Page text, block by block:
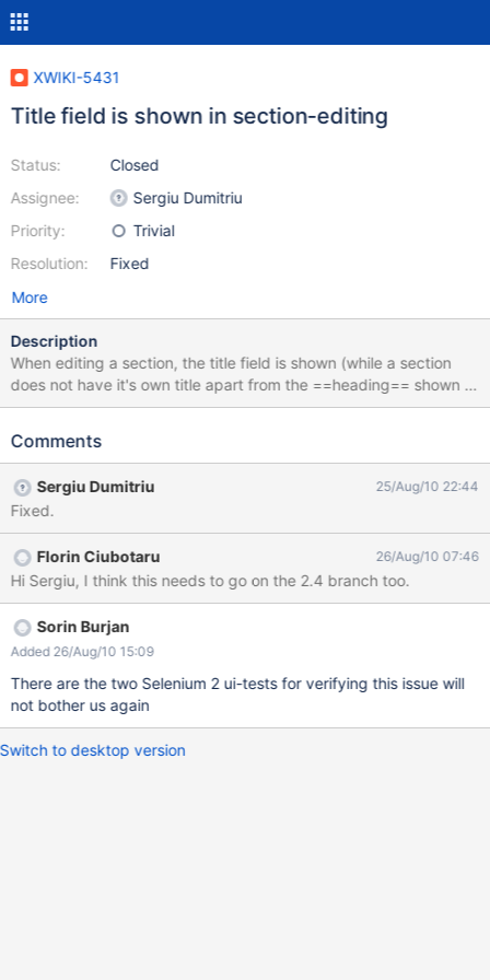
XWIKI-5431
Title field is shown in section-editing
Status:
Assignee:
Priority:
Resolution:
Closed
Sergiu Dumitriu
Trivial
Fixed
More
Description
When editing a section, the title field is shown (while a section
does not have it's own title apart from the ==heading== shown in
the body). Example:
Comments
Sergiu Dumitriu 25/Aug/10 22:44
Fixed.
Florin Ciubotaru 26/Aug/10 07:46
Hi Sergiu, I think this needs to go on the 2.4 branch too.
Sorin Burjan
Added 26/Aug/10 15:09
There are the two Selenium 2 ui-tests for verifying this issue will
not bother us again
Switch to desktop version